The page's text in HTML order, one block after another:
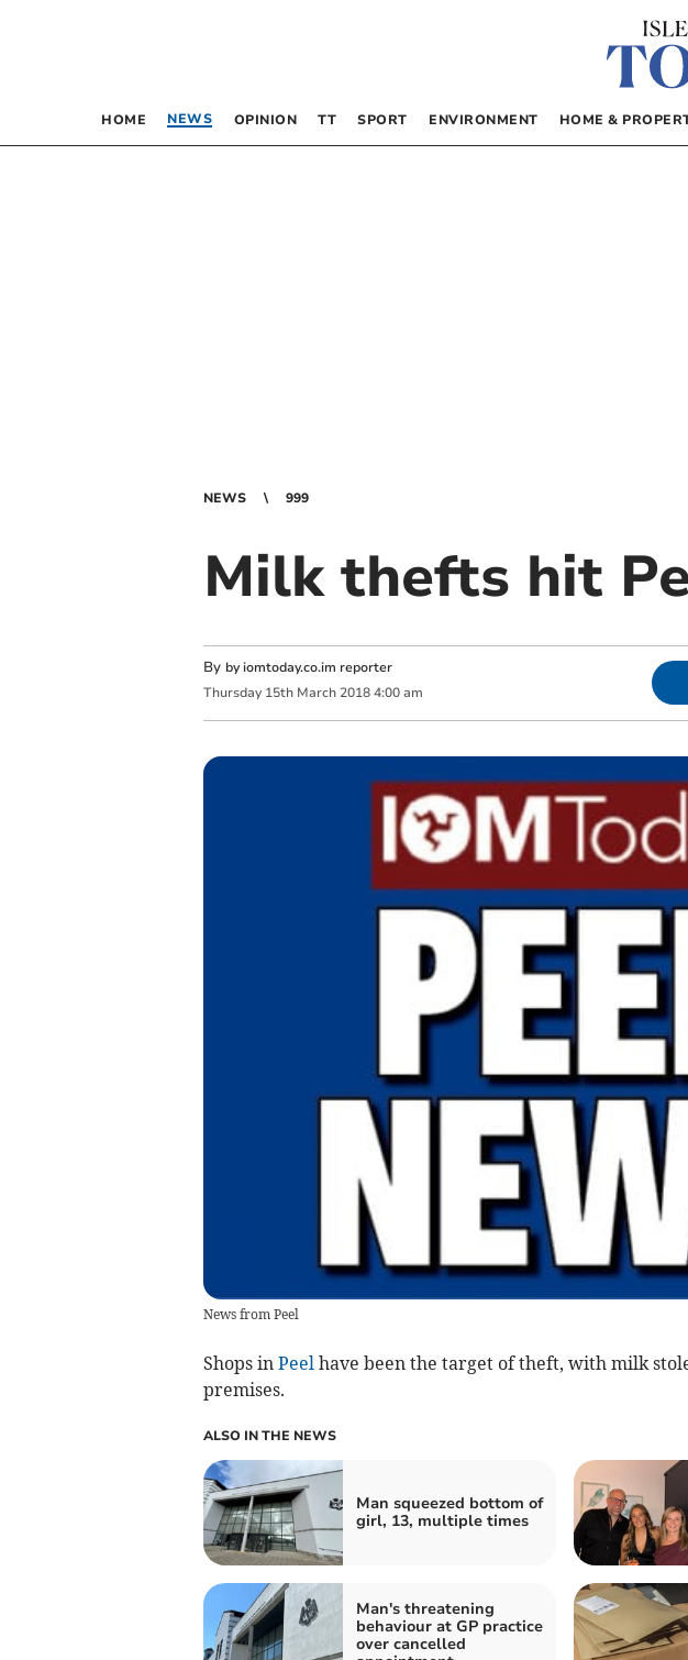
HOME NEWS OPINION TT SPORT ENVIRONMENT HOME &
NEWS 999
Milk thefts hit
By by iomtoday.co.im reporter
Thursday 15th March 2018 4:00 am
News from Peel
Shops in Peelhave been the target of theft, with milk
premises.
ALSO IN THE NEWS
Man squeezed bottom of
girl, 13, multiple times
Man's threatening
behaviour at GP practice
over cancelled